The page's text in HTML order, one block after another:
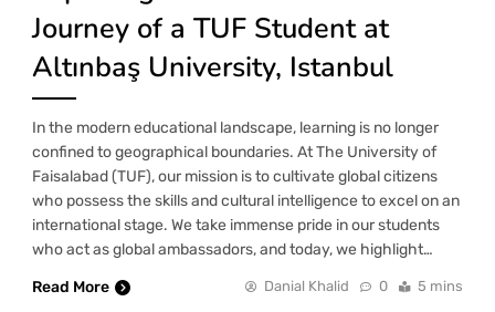
Journey of a TUF Student at
Altınbaş University, Istanbul
In the modern educational landscape, learning is no longer
confined to geographical boundaries. At The University of
Faisalabad (TUF), our mission is to cultivate global citizens
who possess the skills and cultural intelligence to excel on an
international stage. We take immense pride in our students
who act as global ambassadors, and today, we highlight…
Read More
Danial Khalid 0 5 mins